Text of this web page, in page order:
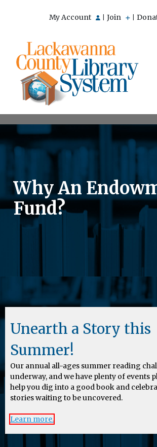
My Account Join
Why An
Fund?
Unearth a Story this
Summer!
Our annual all-ages summer reading
underway, and we have plenty of events
help you dig into a good book and
stories waiting to be uncovered.
Learn more.